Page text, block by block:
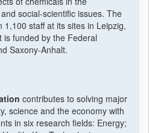
social-scientific issues. The
1,100 staff at its sites in Leipzig,
is funded by the Federal
Saxony-Anhalt.
contributes to solving major
science and the economy with
in six research fields: Energy;